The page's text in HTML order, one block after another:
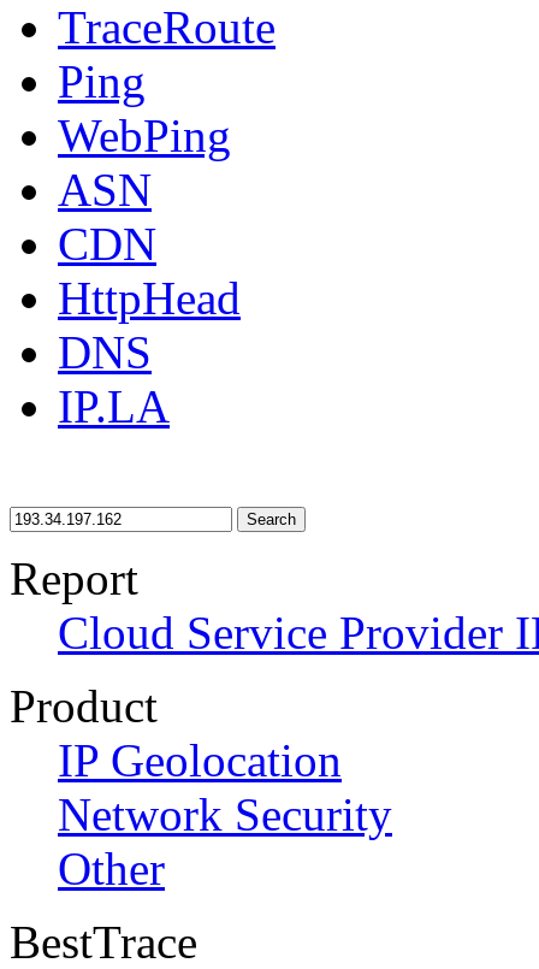
TraceRoute
Ping
WebPing
ASN
CDN
HttpHead
DNS
IP.LA
Search
Report
Cloud Service Provider
Product
IP Geolocation
Network Security
Other
BestTrace